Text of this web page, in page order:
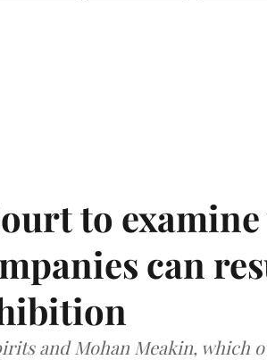
to
can
and Mohan Meakin, which